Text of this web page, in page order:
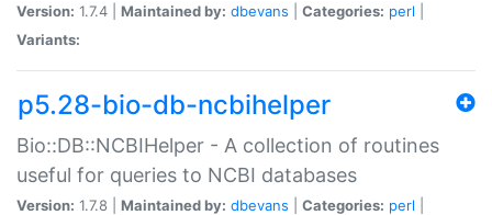
Version: 1.7.4 | Maintained by: dbevans Categories: perl
Variants:
p5.28-bio-db-ncbihelper
Bio::DB::NCBIHelper - A collection of routines
useful for queries to NCBI databases
Version: 1.7.8 | Maintained by: dbevans Categories: perl